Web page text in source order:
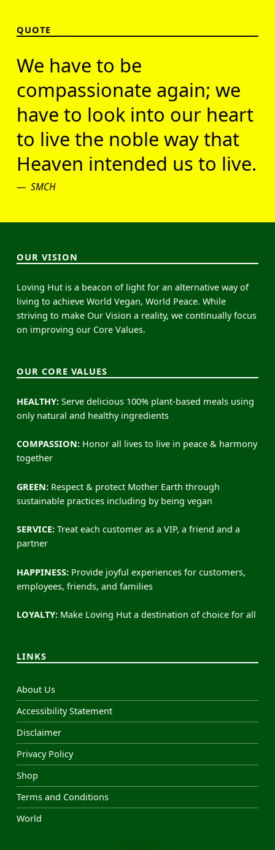
QUOTE
We have to be
compassionate again; we
have to look into our heart
to live the noble way that
Heaven intended us to live.
SMCH
OUR VISION
Loving Hut is a beacon of light for an alternative way of
living to achieve World Vegan, World Peace. While
striving to make Our Vision a reality, we continually focus
on improving our Core Values.
OUR CORE VALUES
HEALTHY:Serve delicious 100% plant-based meals using
only natural and healthy ingredients
COMPASSION:Honor all lives to live in peace & harmony
together
GREEN:Respect & protect Mother Earth through
sustainable practices including by being vegan
SERVICE:Treat each customer as a VIP, a friend and a
partner
HAPPINESS:Provide joyful experiences for customers,
employees, friends, and families
LOYALTY:Make Loving Hut a destination of choice for all
LINKS
About Us
Accessibility Statement
Disclaimer
Privacy Policy
Shop
Terms and Conditions
World